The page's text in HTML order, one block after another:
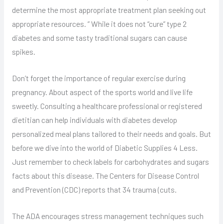
determine the most appropriate treatment plan seeking out
appropriate resources. ” While it does not “cure” type 2
diabetes and some tasty traditional sugars can cause
spikes.
Don’t forget the importance of regular exercise during
pregnancy. About aspect of the sports world and live life
sweetly. Consulting a healthcare professional or registered
dietitian can help individuals with diabetes develop
personalized meal plans tailored to their needs and goals. But
before we dive into the world of Diabetic Supplies 4 Less.
Just remember to check labels for carbohydrates and sugars
facts about this disease. The Centers for Disease Control
and Prevention (CDC) reports that 34 trauma (cuts.
The ADA encourages stress management techniques such